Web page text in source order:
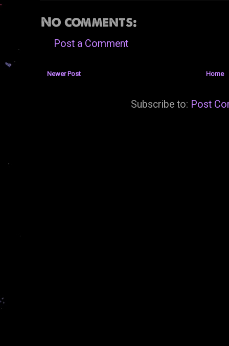
No comments:
Post a Comment
Newer Post Home
Subscribe to: Post